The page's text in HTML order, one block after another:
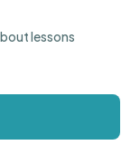
lessons